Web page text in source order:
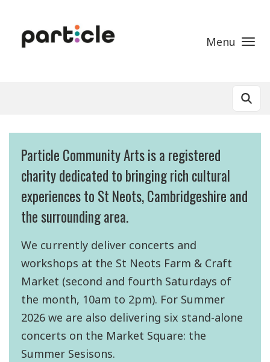
Menu
Particle Community Arts is a registered
charity dedicated to bringing rich cultural
experiences to St Neots, Cambridgeshire and
the surrounding area.
We currently deliver concerts and
workshops at the St Neots Farm & Craft
Market (second and fourth Saturdays of
the month, 10am to 2pm). For Summer
2026 we are also delivering six stand-alone
concerts on the Market Square: the
Summer Sesisons.